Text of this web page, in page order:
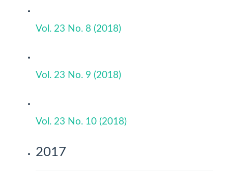
Vol. 23 No. 8 (2018)
Vol. 23 No. 9 (2018)
Vol. 23 No. 10 (2018)
2017